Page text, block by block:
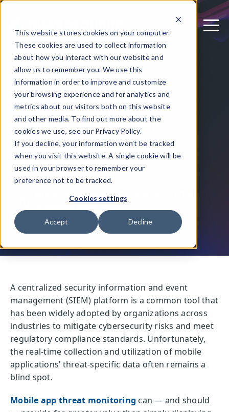
This website stores cookies on your computer.
These cookies are used to collect information
about how you interact with our website and
allow us to remember you. We use this
information in order to improve and customize
your browsing experience and for analytics and
metrics about our visitors both on this website
and other media. To find out more about the
cookies we use, see our Privacy Policy.
If you decline, your information won’t be tracked
when you visit this website. A single cookie will be
used in your browser to remember your
preference not to be tracked.
Cookies settings
Accept Decline
December 12, 2023
Threat Monitoring:
Your Mobile App
Security Secret
Weapon
Written by: Brian Adam Pratama - Product
A centralized security information and event
management (SIEM) platform is a common tool that
has been widely adopted by organizations across
industries to mitigate cybersecurity risks and meet
regulatory compliance standards. Unfortunately,
the real-time collection and utilization of mobile
applications’ threat-specific data often remains a
blind spot.
Mobile app threat monitoring can — and should